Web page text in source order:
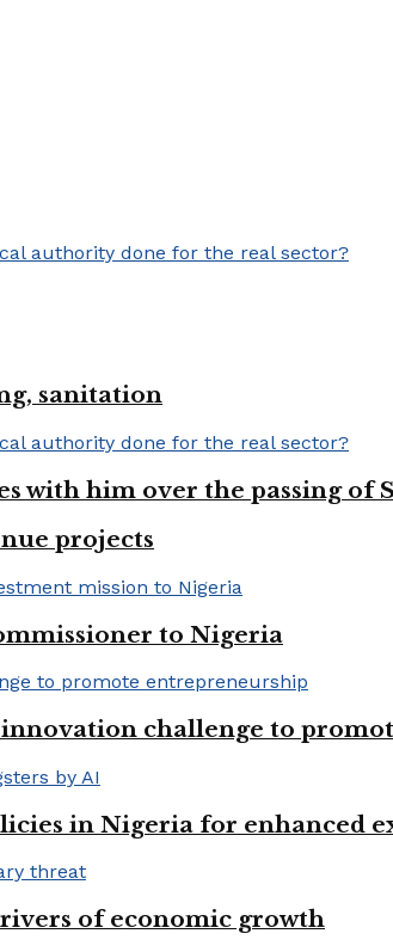
sanitation
with him over the passing of
projects
to Nigeria
challenge to
in Nigeria for enhanced
of economic growth